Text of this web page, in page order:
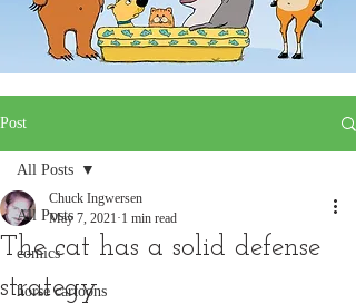
Post
All Posts
comics
horse cartoons
All Posts
The cat has a solid defense
strategy
Chuck Ingwersen
May 7, 2021 1 min read